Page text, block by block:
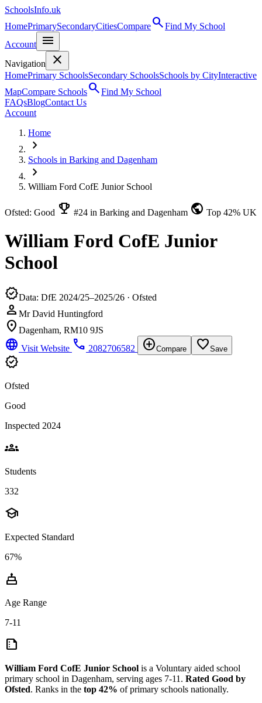
SchoolsInfo.uk
HomePrimarySecondaryCitiesComparesearchFind My School
Account
menu
Navigation close
HomePrimary SchoolsSecondary SchoolsSchools by CityInteractive
MapCompare SchoolssearchFind My School
FAQsBlogContact Us
Account
Home
chevron_right
Schools in Barking and Dagenham
chevron_right
William Ford CofE Junior School
Ofsted: Good emoji_events #24 in Barking and Dagenham public Top 42% UK
William Ford CofE Junior
School
verifiedData: DfE 2024/25–2025/26 · Ofsted
person Mr David Huntingford
location_on Dagenham, RM10 9JS
language Visit Website phone 2082706582 add_circleCompare favorite_borderSave
verified
Ofsted
Good
Inspected 2024
groups
Students
332
school
Expected Standard
67%
cake
Age Range
7-11
summarize
William Ford CofE Junior School is a Voluntary aided school
primary school in Dagenham, serving ages 7-11. Rated Good by
Ofsted. Ranks in the top 42% of primary schools nationally.